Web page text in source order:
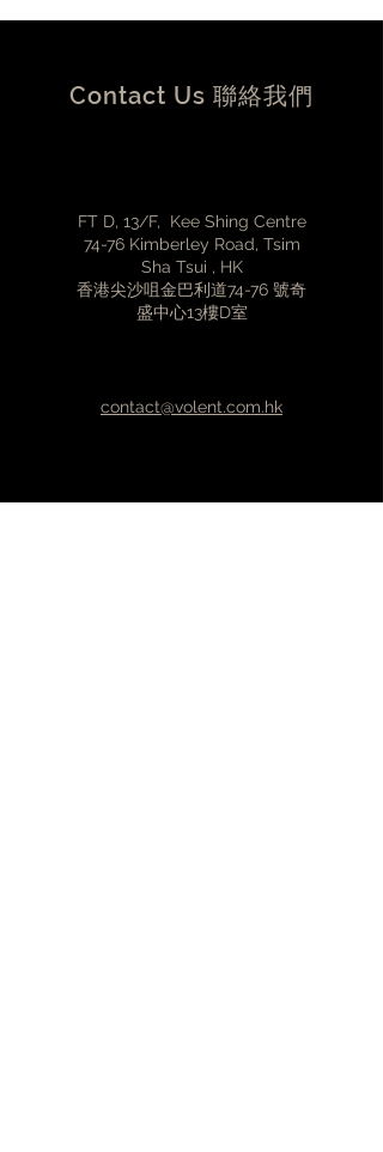
Standard 12VDC SMPS Power
(around 100mA)
Input voltage range 12-19VDC
(12V is optimal)
Contact Us 聯絡我們
FT D, 13/F, Kee Shing Centre
74-76 Kimberley Road, Tsim
Sha Tsui , HK
香港尖沙咀金巴利道74-76 號奇
盛中心13樓D室
contact@volent.com.hk